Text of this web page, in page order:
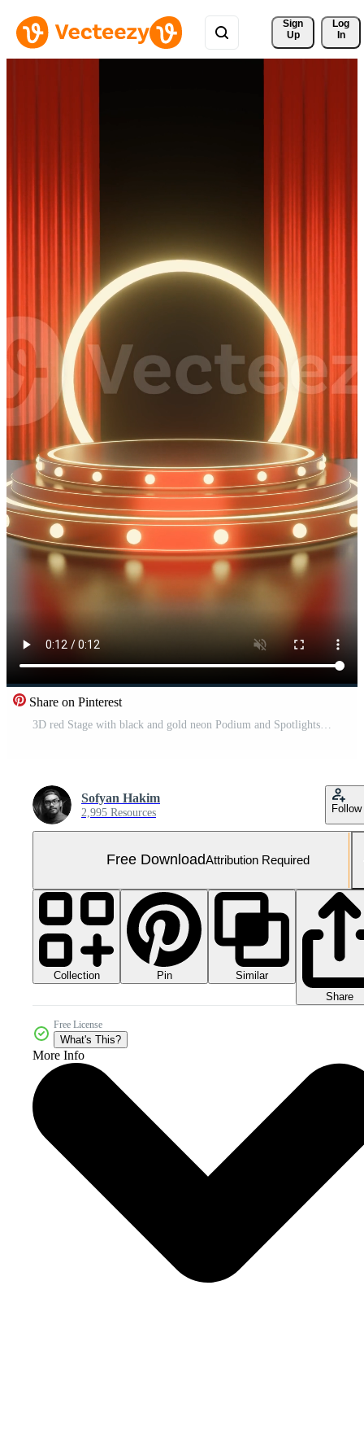
Sign
Up
Log
In
Share on Pinterest
Sofyan Hakim
2,995 Resources Follow
Free DownloadAttribution Required
Collection Pin
Similar
Share
Free License
What's This?
More Info